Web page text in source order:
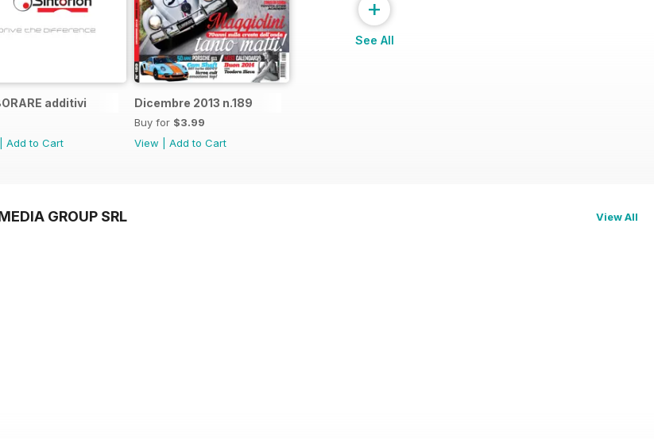
additivi
Add to Cart
Dicembre 2013 n.189
Buy for $3.99
View
Add to Cart
+
See All
GROUP SRL View All